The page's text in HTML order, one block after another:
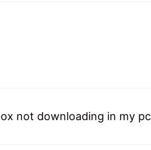
not downloading in my pc